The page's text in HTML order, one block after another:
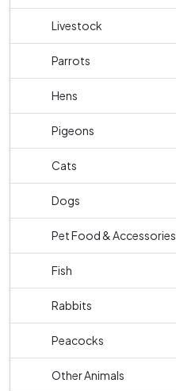
Livestock
Parrots
Hens
Pigeons
Cats
Dogs
Pet Food & Accessories
Fish
Rabbits
Peacocks
Other Animals